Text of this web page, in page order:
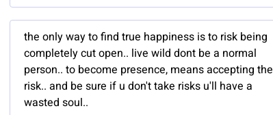
the only way to find true happiness is to risk being
completely cut open.. live wild dont be a normal
person.. to become presence, means accepting the
risk.. and be sure if u don't take risks u'll have a
wasted soul..